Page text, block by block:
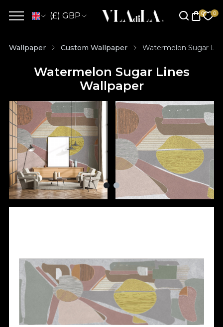
(£) GBP
Wallpaper Custom Wallpaper Watermelon Sugar
Watermelon Sugar Lines
Wallpaper